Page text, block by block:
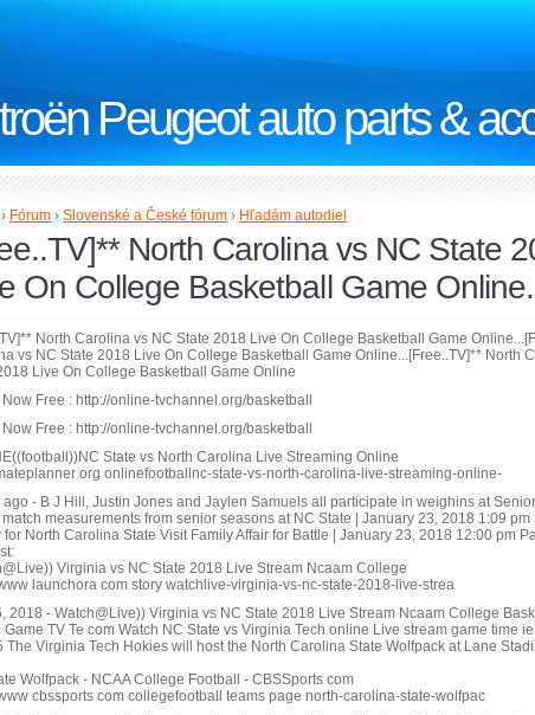
Peugeot auto parts &
› Fórum › Slovenské a České fórum › Hľadám autodiel
North Carolina vs NC State
On College Basketball Game
North Carolina vs NC State 2018 Live On College Basketball Game
vs NC State 2018 Live On College Basketball Game Online...[Free..TV]** North
Live On College Basketball Game Online
Free : http://online-tvchannel.org/basketball
Free : http://online-tvchannel.org/basketball
State vs North Carolina Live Streaming Online
org onlinefootballnc-state-vs-north-carolina-live-streaming-online-
ago - B J Hill, Justin Jones and Jaylen Samuels all participate in weighins at
measurements from senior seasons at NC State | January 23, 2018 1:09 pm
for North Carolina State Visit Family Affair for Battle | January 23, 2018 12:00 pm
Virginia vs NC State 2018 Live Stream Ncaam College
launchora com story watchlive-virginia-vs-nc-state-2018-live-strea
2018 - Watch@Live)) Virginia vs NC State 2018 Live Stream Ncaam College
Game TV Te com Watch NC State vs Virginia Tech online Live stream game time
The Virginia Tech Hokies will host the North Carolina State Wolfpack at Lane
Wolfpack - NCAA College Football - CBSSports com
cbssports com collegefootball teams page north-carolina-state-wolfpac